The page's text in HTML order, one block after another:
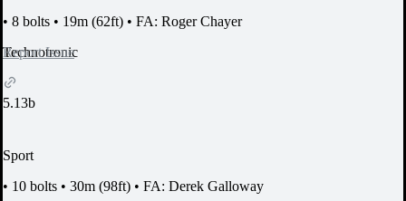
• 8 bolts • 19m (62ft) • FA: Roger Chayer
Report Issue
Technotronic
5.13b
Sport
• 10 bolts • 30m (98ft) • FA: Derek Galloway